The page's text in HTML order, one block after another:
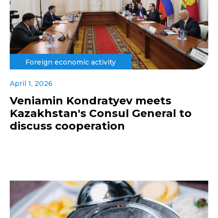
Foreign economic activity
April 1, 2026
Veniamin Kondratyev meets
Kazakhstan's Consul General to
discuss cooperation